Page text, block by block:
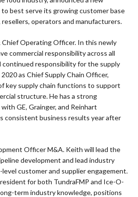
best serve its growing customer base
operators and manufacturers.
Chief Operating Officer. In this newly
commercial responsibility across all
continued responsibility for the supply
2020 as Chief Supply Chain Officer,
key supply chain functions to support
structure. He has a strong
GE, Grainger, and Reinhart
consistent business results year after
Officer M&A. Keith will lead the
development and lead industry
customer and supplier engagement.
for both TundraFMP and Ice-O-
term industry knowledge, positions